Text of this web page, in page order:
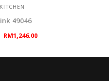
KITCHEN
49046
Original
was:
RM1,246.00Current
is: